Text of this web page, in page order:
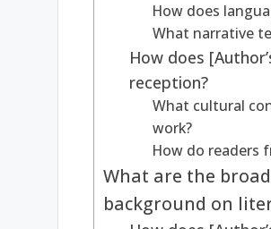
How does
What narrative
How does
reception?
What cultural
work?
How do readers
What are the
background on